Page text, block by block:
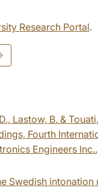
Research Portal.
Lastow, B. &
Fourth
Engineers Inc..
Swedish